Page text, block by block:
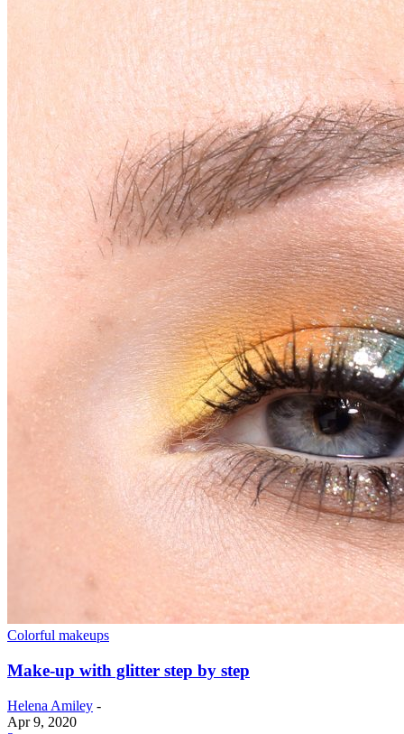
Colorful makeups
Make-up with glitter step by step
Helena Amiley -
Apr 9, 2020